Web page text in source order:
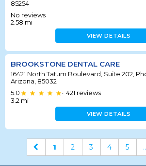
85254
No reviews
2.58 mi
VIEW DETAILS
BROOKSTONE DENTAL CARE
16421 North Tatum Boulevard, Suite 202,
Arizona, 85032
5.0
• 421 reviews
3.2 mi
VIEW DETAILS
1 2 3 4 5